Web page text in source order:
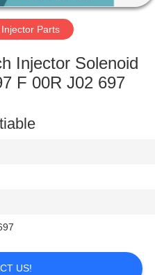
Parts
Injector Solenoid
F 00R J02 697
US!